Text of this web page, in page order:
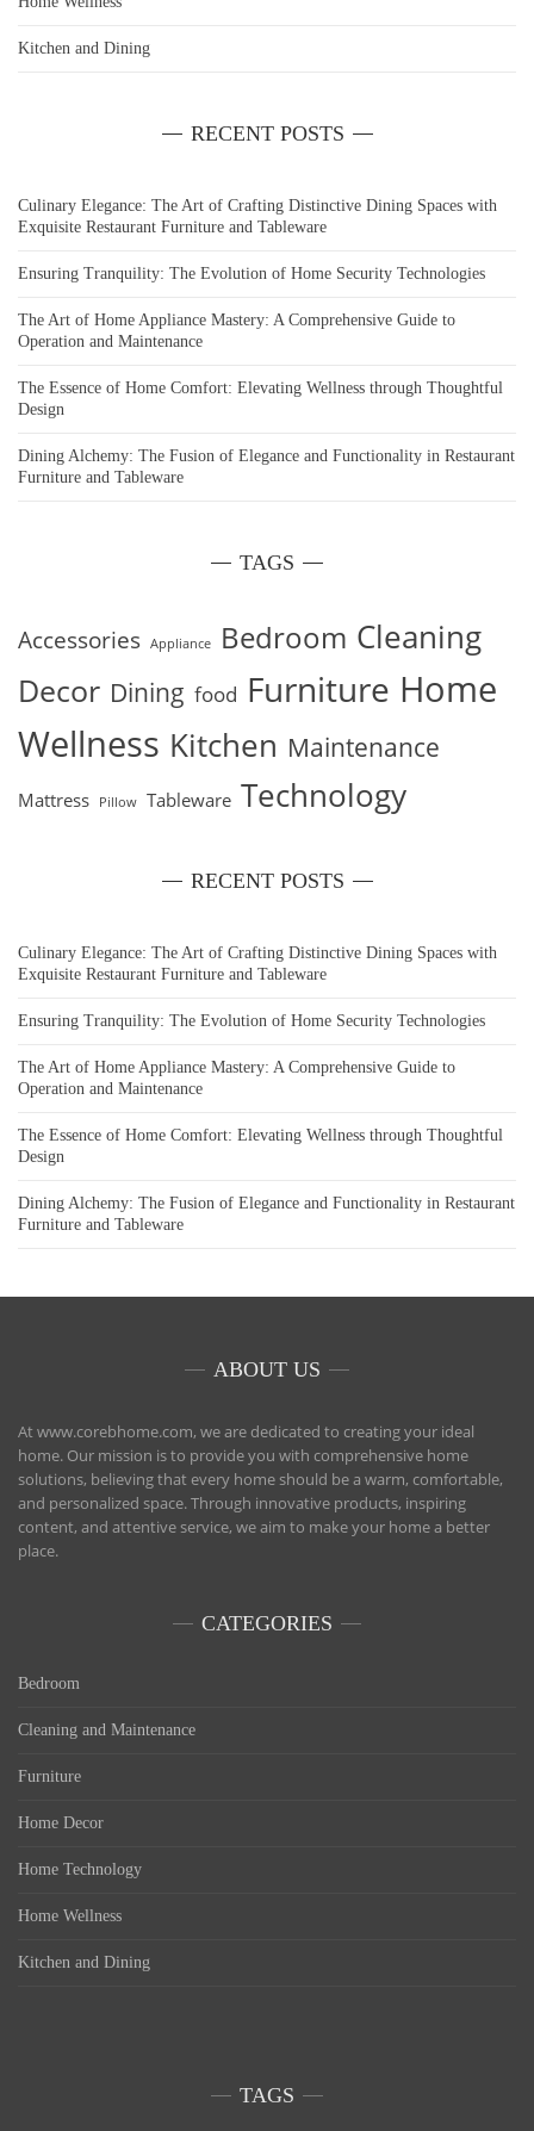
Kitchen and Dining
RECENT POSTS
Culinary Elegance: The Art of Crafting Distinctive Dining Spaces with
Exquisite Restaurant Furniture and Tableware
Ensuring Tranquility: The Evolution of Home Security Technologies
The Art of Home Appliance Mastery: A Comprehensive Guide to
Operation and Maintenance
The Essence of Home Comfort: Elevating Wellness through Thoughtful
Design
Dining Alchemy: The Fusion of Elegance and Functionality in Restaurant
Furniture and Tableware
TAGS
Accessories Appliance Bedroom Cleaning
Decor Dining food Furniture Home
Wellness Kitchen Maintenance
Mattress Pillow Tableware Technology
RECENT POSTS
Culinary Elegance: The Art of Crafting Distinctive Dining Spaces with
Exquisite Restaurant Furniture and Tableware
Ensuring Tranquility: The Evolution of Home Security Technologies
The Art of Home Appliance Mastery: A Comprehensive Guide to
Operation and Maintenance
The Essence of Home Comfort: Elevating Wellness through Thoughtful
Design
Dining Alchemy: The Fusion of Elegance and Functionality in Restaurant
Furniture and Tableware
ABOUT US
At www.corebhome.com, we are dedicated to creating your ideal
home. Our mission is to provide you with comprehensive home
solutions, believing that every home should be a warm, comfortable,
and personalized space. Through innovative products, inspiring
content, and attentive service, we aim to make your home a better
place.
CATEGORIES
Bedroom
Cleaning and Maintenance
Furniture
Home Decor
Home Technology
Home Wellness
Kitchen and Dining
TAGS